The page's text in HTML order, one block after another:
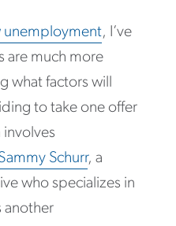
unemployment, I’ve
are much more
what factors will
to take one offer
Schurr, a
who specializes in
another